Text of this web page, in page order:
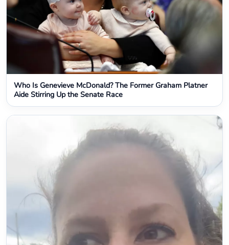
Who Is Genevieve McDonald? The Former Graham Platner
Aide Stirring Up the Senate Race